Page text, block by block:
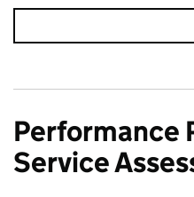
Performance
Service